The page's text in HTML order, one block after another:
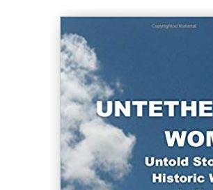
ADD TO CART